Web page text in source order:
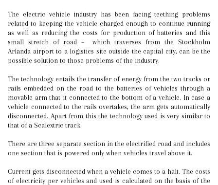
The electric vehicle industry has been facing teething problems
related to keeping the vehicle charged enough to continue running
as well as reducing the costs for production of batteries and this
small stretch of road – which traverses from the Stockholm
Arlanda airport to a logistics site outside the capital city, can be the
possible solution to those problems of the industry.
The technology entails the transfer of energy from the two tracks or
rails embedded on the road to the batteries of vehicles through a
movable arm that it connected to the bottom of a vehicle. In case a
vehicle connected to the rails overtakes, the arm gets automatically
disconnected. Apart from this the technology used is very similar to
that of a Scalextric track.
There are three separate section in the electrified road and includes
one section that is powered only when vehicles travel above it.
Current gets disconnected when a vehicle comes to a halt. The costs
of electricity per vehicles and used is calculated on the basis of the